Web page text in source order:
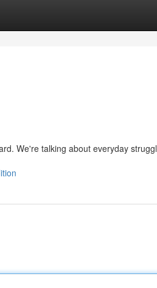
We're talking about everyday